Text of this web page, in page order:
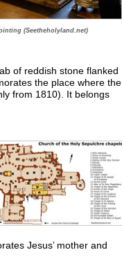
(Seetheholyland.net)
of reddish stone flanked
the place where the
from 1810). It belongs
Jesus’ mother and